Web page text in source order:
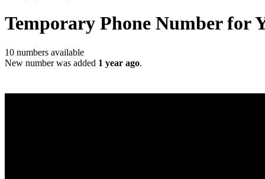
Temporary Phone Number for
10 numbers available
New number was added 1 year ago.